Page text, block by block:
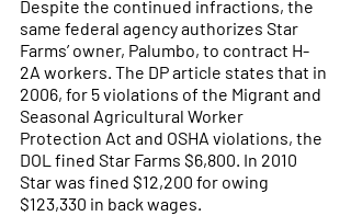
Despite the continued infractions, the
same federal agency authorizes Star
Farms’ owner, Palumbo, to contract H-
2A workers. The DP article states that in
2006, for 5 violations of the Migrant and
Seasonal Agricultural Worker
Protection Act and OSHA violations, the
DOL fined Star Farms $6,800. In 2010
Star was fined $12,200 for owing
$123,330 in back wages.